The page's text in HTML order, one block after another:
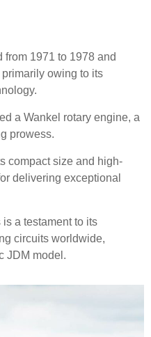
1971 to 1978 and
owing to its
a Wankel rotary engine, a
prowess.
compact size and high-
delivering exceptional
is a testament to its
circuits worldwide,
JDM model.